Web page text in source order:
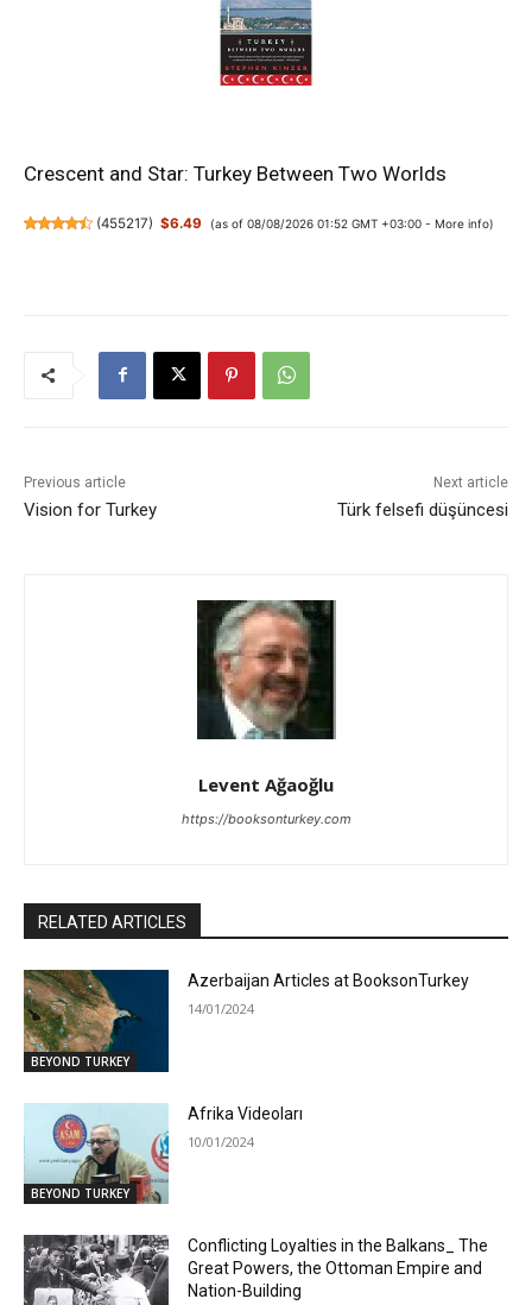
Crescent and Star: Turkey Between Two Worlds
(455217) $6.49 (as of 08/08/2026 01:52 GMT +03:00 - More info)
Previous article
Vision for Turkey
Next article
Türk felsefi düşüncesi
Levent Ağaoğlu
https://booksonturkey.com
RELATED ARTICLES
BEYOND TURKEY
Azerbaijan Articles at BooksonTurkey
14/01/2024
BEYOND TURKEY
Afrika Videoları
10/01/2024
Conflicting Loyalties in the Balkans_ The
Great Powers, the Ottoman Empire and
Nation-Building